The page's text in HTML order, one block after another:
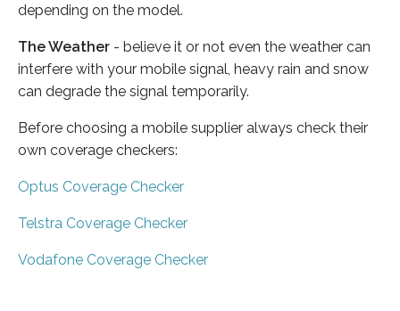
depending on the model.
The Weather - believe it or not even the weather can
interfere with your mobile signal, heavy rain and snow
can degrade the signal temporarily.
Before choosing a mobile supplier always check their
own coverage checkers:
Optus Coverage Checker
Telstra Coverage Checker
Vodafone Coverage Checker